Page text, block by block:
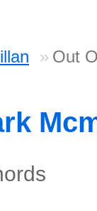
Out